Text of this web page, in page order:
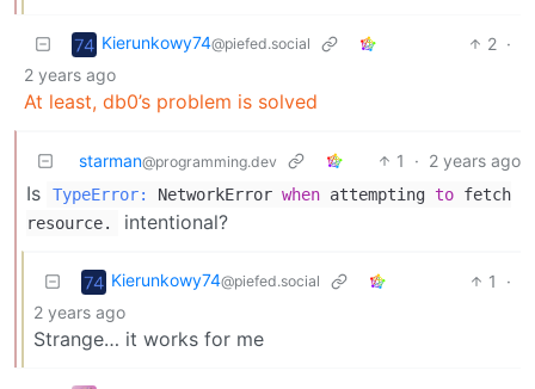
Kierunkowy74@piefed.social 2 ·
2 years ago
At least, db0’s problem is solved
starman@programming.dev 1 · 2 years ago
Is TypeError: NetworkError when attempting to fetch
resource.
intentional?
Kierunkowy74@piefed.social 1
·
2 years ago
Strange… it works for me